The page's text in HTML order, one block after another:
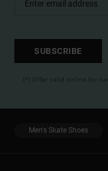
SUBSCRIBE
(*) Offer valid online for
Men's Skate Shoes